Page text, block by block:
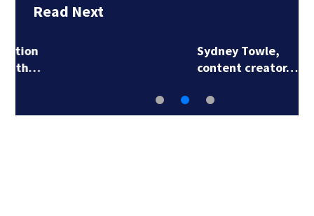
Read Next
Sydney Towle,
content creator…